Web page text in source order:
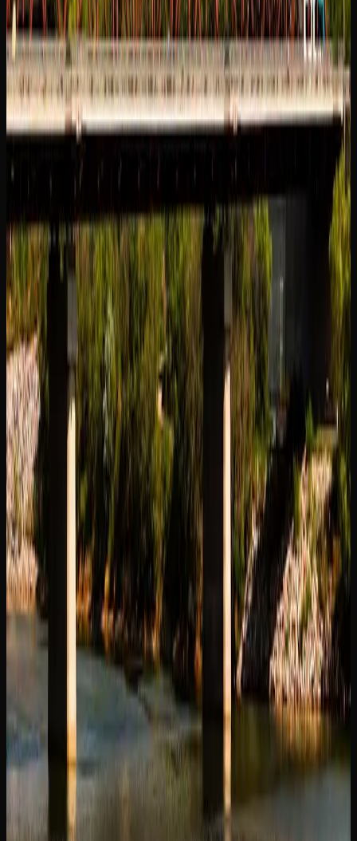
Saskatoon, make sure you are purchasing from a licensed
source. Licensed retailers are the only legal option, and
they guarantee that the products you buy have been tested
for quality, potency, and safety in accordance with Health
Canada’s strict requirements.
Cannabis Products
Available In Saskatoon
EXPLORING THE RANGE OF CANNABIS
PRODUCTS IN SASKATOON
The legal cannabis market in Saskatoon extends well
beyond traditional dried flower. Consumers now have
access to a diverse range of product formats, each offering
a different experience. Edibles, including gummies,
chocolates, and baked goods, provide a smoke-free option
with longer-lasting effects. Cannabis-infused beverages
have also gained traction as a social and sessionable
alternative.
Concentrates and extracts represent a growing segment of
the market in Saskatoon, appealing to experienced
consumers looking for higher potency and purer flavour.
Options include shatter, live resin, hash, rosin, and vape
cartridges. Pre-rolls remain a popular convenience item for
those who want a ready-to-go option without the need to
grind and roll their own.
Topicals, capsules, and tinctures round out the product
landscape available in Saskatoon, offering discreet and
precise consumption methods. Whether you are a seasoned
cannabis user or exploring for the first time, the breadth of
product options available through licensed retailers means